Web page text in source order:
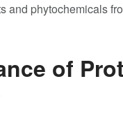
and phytochemicals
of